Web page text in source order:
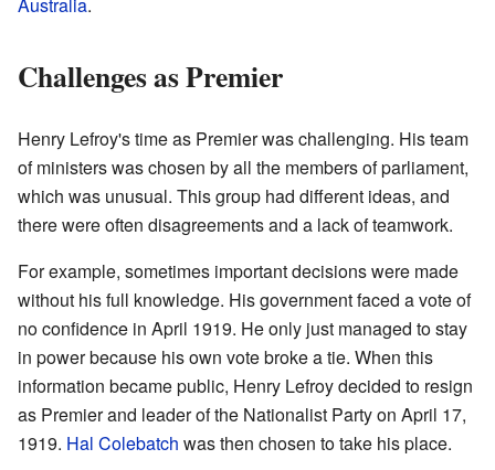
Australia.
Challenges as Premier
Henry Lefroy's time as Premier was challenging. His team
of ministers was chosen by all the members of parliament,
which was unusual. This group had different ideas, and
there were often disagreements and a lack of teamwork.
For example, sometimes important decisions were made
without his full knowledge. His government faced a vote of
no confidence in April 1919. He only just managed to stay
in power because his own vote broke a tie. When this
information became public, Henry Lefroy decided to resign
as Premier and leader of the Nationalist Party on April 17,
1919. Hal Colebatch was then chosen to take his place.